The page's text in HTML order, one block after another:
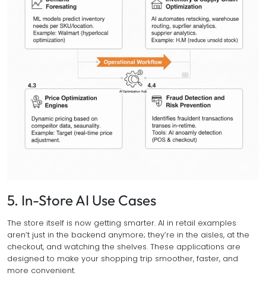
5. In-Store AI Use Cases
The store itself is now getting smarter. AI in retail examples
aren’t just in the backend anymore; they’re in the aisles, at the
checkout, and watching the shelves. These applications are
designed to make your shopping trip smoother, faster, and
more convenient.